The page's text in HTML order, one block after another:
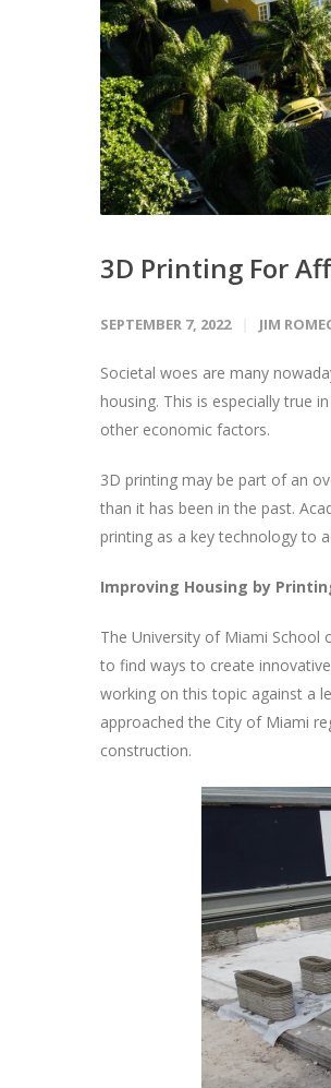
3D Printing For
SEPTEMBER 7, 2022 JIM
Societal woes are many
housing. This is especially true
other economic factors.
3D printing may be part of an
than it has been in the past.
printing as a key technology to
Improving Housing by
The University of Miami
to find ways to create
working on this topic against a
approached the City of Miami
construction.